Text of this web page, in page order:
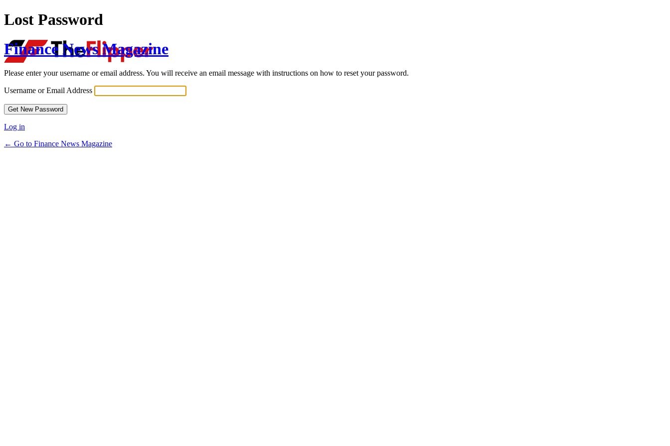
Lost Password
Finance News Magazine
Please enter your username or email address. You will receive an email message with instructions on how to reset your password.
Username or Email Address
Log in
← Go to Finance News Magazine